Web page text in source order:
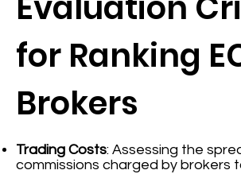
for Ranking
Brokers
Trading Costs: Assessing the
commissions charged by brokers